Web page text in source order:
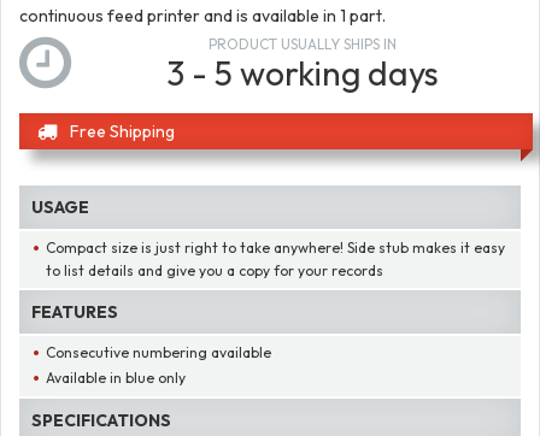
continuous feed printer and is available in 1 part.
PRODUCT USUALLY SHIPS IN
3 - 5 working days
Free Shipping
USAGE
Compact size is just right to take anywhere! Side stub makes it easy
to list details and give you a copy for your records
FEATURES
Consecutive numbering available
Available in blue only
SPECIFICATIONS